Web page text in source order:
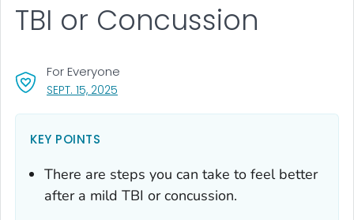
TBI or Concussion
SEPT. 15, 2025
For Everyone
KEY POINTS
There are steps you can take to feel better
after a mild TBI or concussion.